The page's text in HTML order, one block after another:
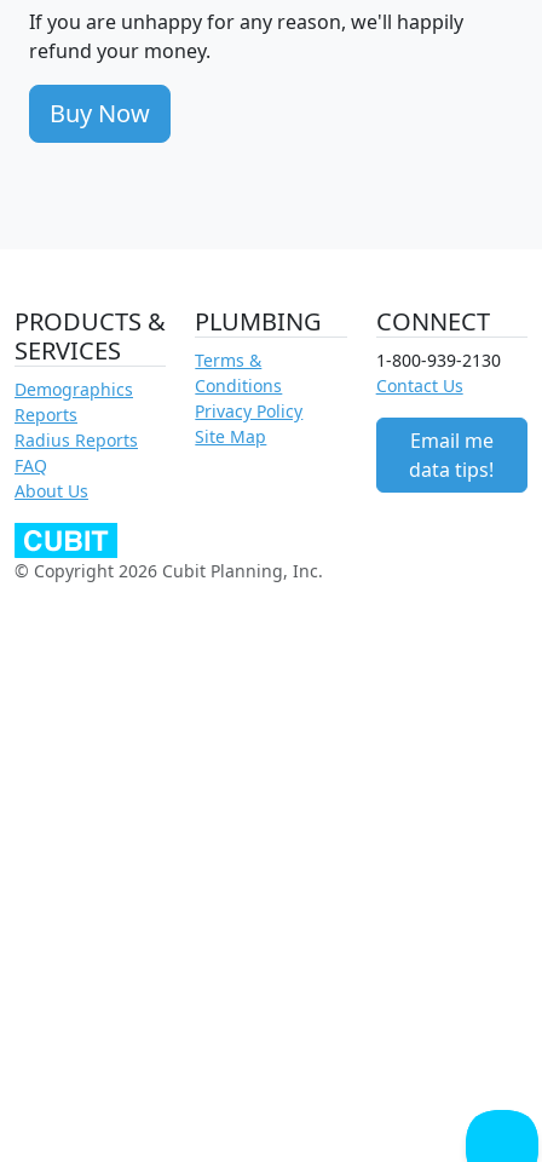
If you are unhappy for any reason, we'll happily
refund your money.
Buy Now
PRODUCTS &
SERVICES
Demographics
Reports
Radius Reports
FAQ
About Us
PLUMBING
Terms &
Conditions
Privacy Policy
Site Map
CONNECT
1-800-939-2130
Contact Us
Email me
data tips!
© Copyright 2026 Cubit Planning, Inc.